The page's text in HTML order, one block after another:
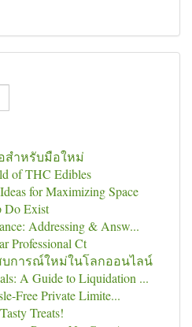
สำหรับมือใหม่
of THC Edibles
for Maximizing Space
Do Exist
Addressing & Answ...
Professional Ct
บการณ์ใหม่ในโลกออนไลน์
A Guide to Liquidation ...
Free Private Limite...
Treats!